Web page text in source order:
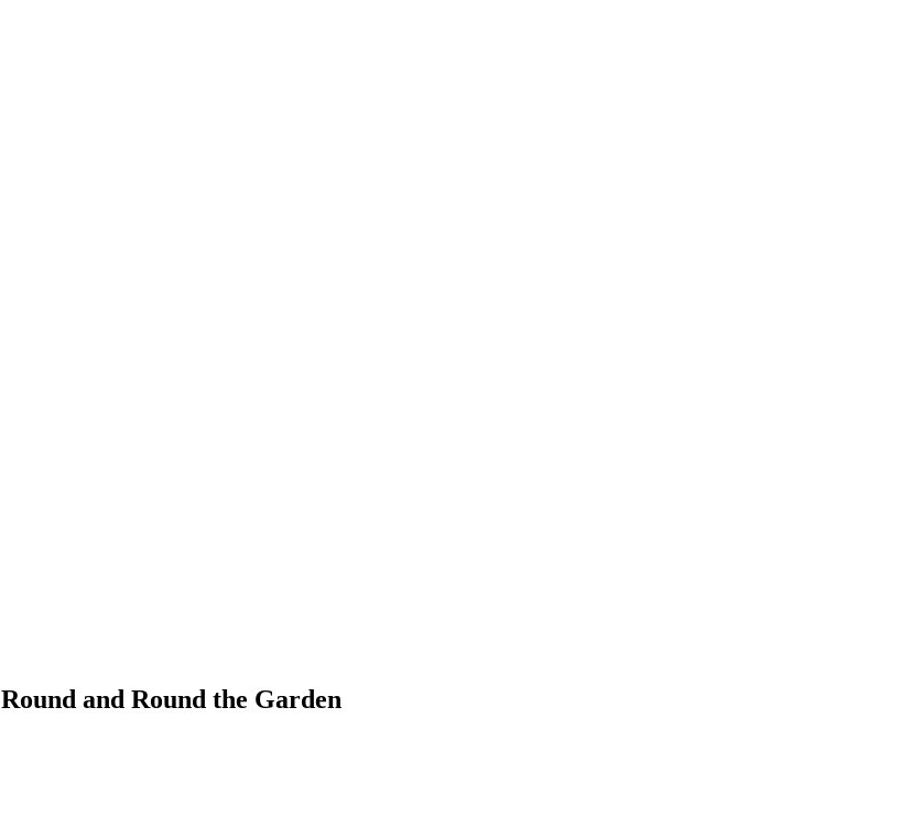
Round and Round the Garden